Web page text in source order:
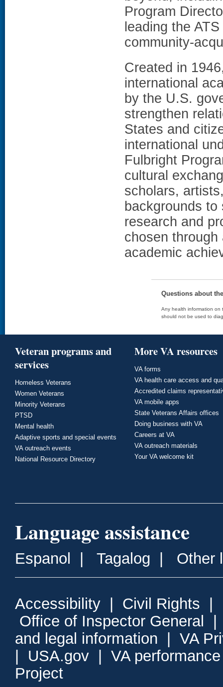
Program
leading the
community-
Created in
international
by the U.S.
strengthen
States and
international
Fulbright
cultural
scholars,
backgrounds
research and
chosen
academic
Questions about
Any health information on
should not be used to
Veteran programs and
services
Homeless Veterans
Women Veterans
Minority Veterans
PTSD
Mental health
Adaptive sports and special events
VA outreach events
National Resource Directory
More VA resources
VA forms
VA health care access and
Accredited claims
VA mobile apps
State Veterans Affairs offices
Doing business with VA
Careers at VA
VA outreach materials
Your VA welcome kit
Language assistance
Espanol | Tagalog | Other
Accessibility | Civil Rights |
Office of Inspector General
and legal information | VA
| USA.gov | VA
Project